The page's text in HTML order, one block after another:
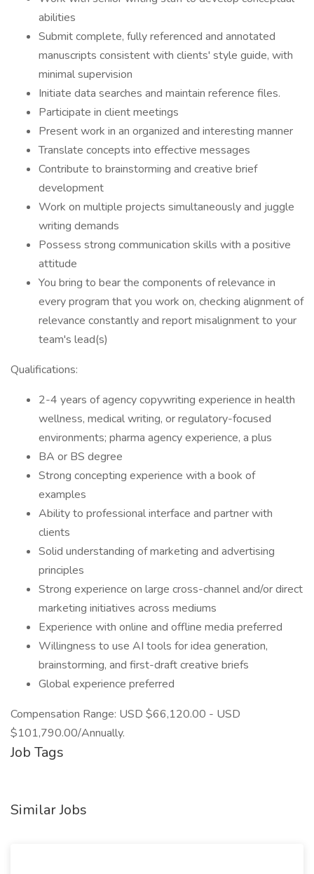
abilities
Submit complete, fully referenced and annotated
manuscripts consistent with clients' style guide, with
minimal supervision
Initiate data searches and maintain reference files.
Participate in client meetings
Present work in an organized and interesting manner
Translate concepts into effective messages
Contribute to brainstorming and creative brief
development
Work on multiple projects simultaneously and juggle
writing demands
Possess strong communication skills with a positive
attitude
You bring to bear the components of relevance in
every program that you work on, checking alignment of
relevance constantly and report misalignment to your
team's lead(s)
Qualifications:
2-4 years of agency copywriting experience in health
wellness, medical writing, or regulatory-focused
environments; pharma agency experience, a plus
BA or BS degree
Strong concepting experience with a book of
examples
Ability to professional interface and partner with
clients
Solid understanding of marketing and advertising
principles
Strong experience on large cross-channel and/or direct
marketing initiatives across mediums
Experience with online and offline media preferred
Willingness to use AI tools for idea generation,
brainstorming, and first-draft creative briefs
Global experience preferred
Compensation Range: USD $66,120.00 - USD
$101,790.00/Annually.
Job Tags
Similar Jobs